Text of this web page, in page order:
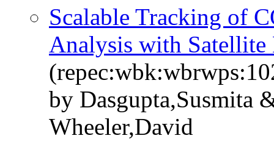
Scalable Tracking of
Analysis with Satellite
by Dasgupta,Susmita
Wheeler,David